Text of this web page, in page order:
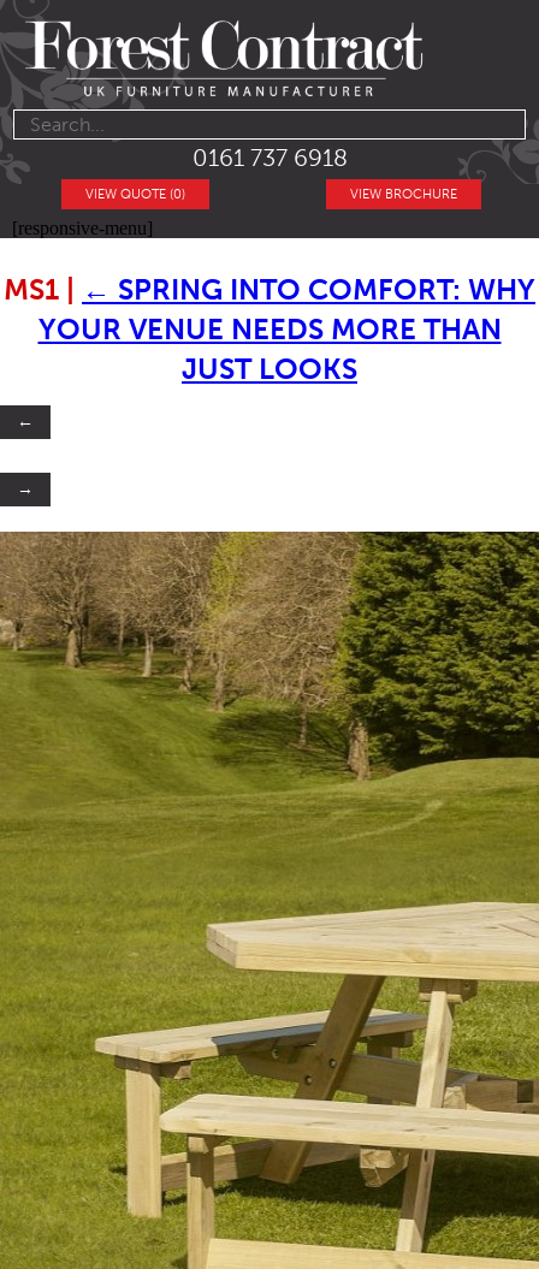
0161 737 6918
VIEW BROCHURE
VIEW QUOTE (0)
[responsive-menu]
MS1 ← SPRING INTO COMFORT: WHY
YOUR VENUE NEEDS MORE THAN
JUST LOOKS
←
→